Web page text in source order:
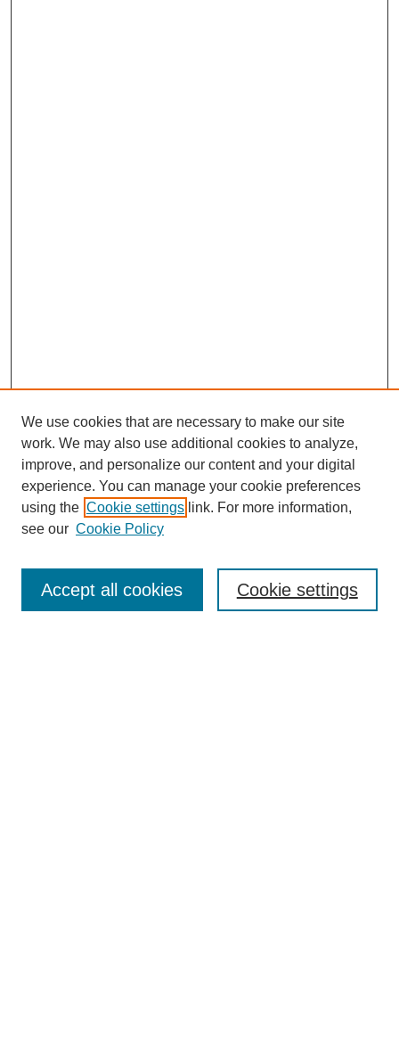
Enter search terms:
We use cookies that are necessary to make our site
work. We may also use additional cookies to analyze,
improve, and personalize our content and your digital
experience. You can manage your cookie preferences
using the Cookie settings link. For more information,
see our Cookie Policy
Cookie settings
Accept all cookies